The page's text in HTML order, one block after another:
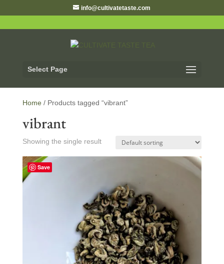
info@cultivatetaste.com
Select Page
Home/ Products tagged “vibrant”
vibrant
Showing the single result
Save